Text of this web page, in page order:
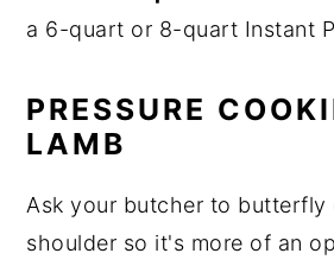
a 6-quart or 8-quart Instant
PRESSURE
LAMB
Ask your butcher to butterfly
shoulder so it's more of an